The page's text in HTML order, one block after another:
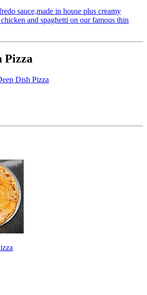
sauce,made in house plus creamy
and spaghetti on our famous thin
Pizza
Dish Pizza